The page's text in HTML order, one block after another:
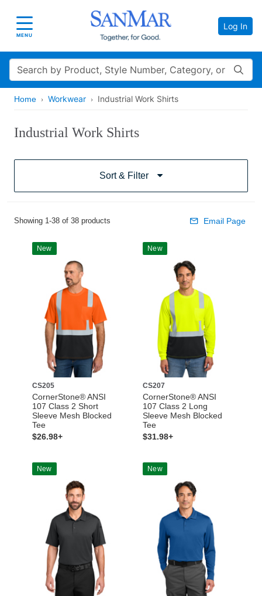
Toggle navigation
MENU
Log In
Search
Home Workwear Industrial Work Shirts
Industrial Work Shirts
Sort & Filter
Showing 1-38 of 38 products Email Page
New
CS205
CornerStone® ANSI
107 Class 2 Short
Sleeve Mesh Blocked
Tee
$26.98+
New
CS207
CornerStone® ANSI
107 Class 2 Long
Sleeve Mesh Blocked
Tee
$31.98+
New New